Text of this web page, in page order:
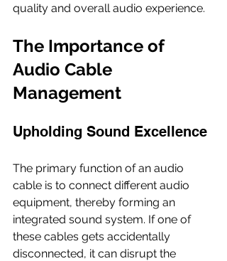
quality and overall audio experience.
The Importance of
Audio Cable
Management
Upholding Sound Excellence
The primary function of an audio
cable is to connect different audio
equipment, thereby forming an
integrated sound system. If one of
these cables gets accidentally
disconnected, it can disrupt the